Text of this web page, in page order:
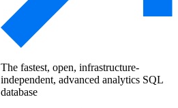
The fastest, open, infrastructure-
independent, advanced analytics SQL
database